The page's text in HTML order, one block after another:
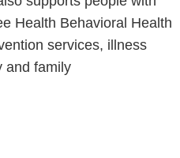
Health Behavioral Health
services, illness
and family